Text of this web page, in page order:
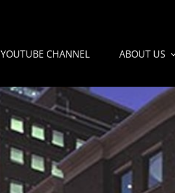
YOUTUBE CHANNEL ABOUT US